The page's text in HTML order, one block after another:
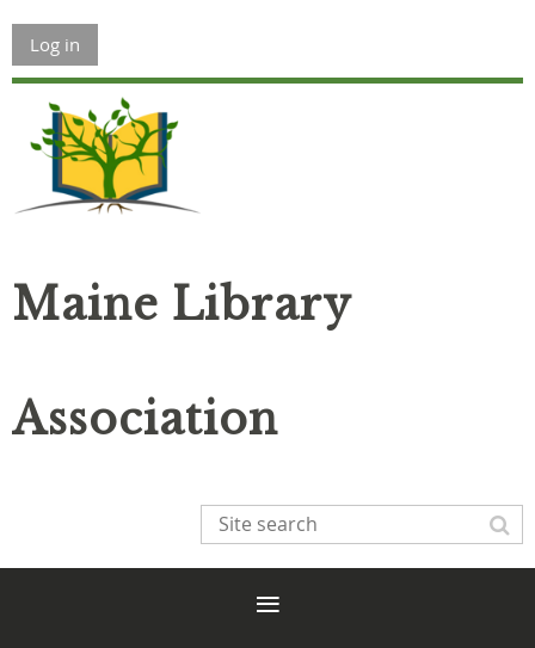
Log in
Maine Library
Association